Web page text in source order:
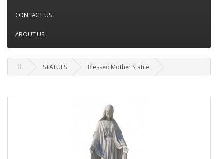
CONTACT US
ABOUT US
STATUES Blessed Mother Statue